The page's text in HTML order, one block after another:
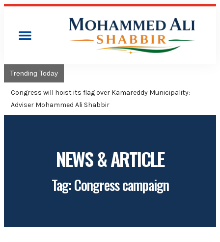
Trending Today
Congress will hoist its flag over Kamareddy Municipality:
Adviser Mohammed Ali Shabbir
NEWS & ARTICLE
Tag: Congress campaign